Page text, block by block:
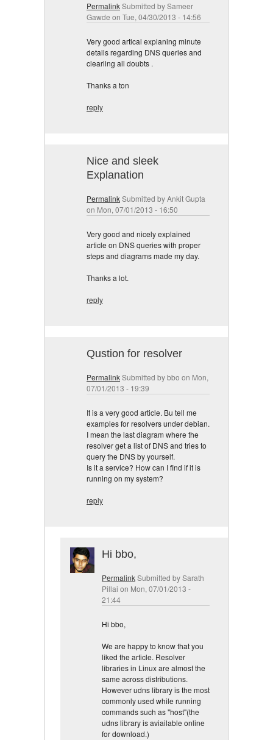
PermalinkSubmitted bySameer
Gawde on Tue, 04/30/2013 - 14:56
Very good artical explaning minute
details regarding DNS queries and
clearling all doubts .
Thanks a ton
reply
Nice and sleek
Explanation
PermalinkSubmitted byAnkit Gupta
on Mon, 07/01/2013 - 16:50
Very good and nicely explained
article on DNS queries with proper
steps and diagrams made my day.
Thanks a lot.
reply
Qustion for resolver
PermalinkSubmitted bybbo on Mon,
07/01/2013 - 19:39
It is a very good article. Bu tell me
examples for resolvers under debian.
I mean the last diagram where the
resolver get a list of DNS and tries to
query the DNS by yourself.
Is it a service? How can I find if it is
running on my system?
reply
Hi bbo,
PermalinkSubmitted bySarath
Pillai on Mon, 07/01/2013 -
21:44
Hi bbo,
We are happy to know that you
liked the article. Resolver
libraries in Linux are almost the
same across distributions.
However udns library is the most
commonly used while running
commands such as "host"(the
udns library is aviailable online
for download.)